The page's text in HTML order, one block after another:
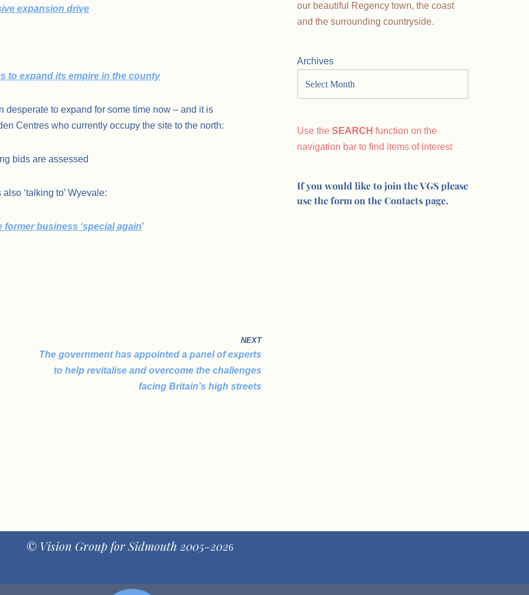
expansion drive
to expand its empire in the county
to expand for some time now – and it is
Centres who currently occupy the site to the north:
bids are assessed
‘talking to’ Wyevale:
business ‘special again’
NEXT
The government has appointed a panel of experts
to help revitalise and overcome the challenges
facing Britain’s high streets
our beautiful Regency town, the coast
and the surrounding countryside.
Archives
Use the SEARCH function on the
navigation bar to find items of interest
If you would like to join the VGS please
use the form on the Contacts page.
© Vision Group for Sidmouth 2005-2026